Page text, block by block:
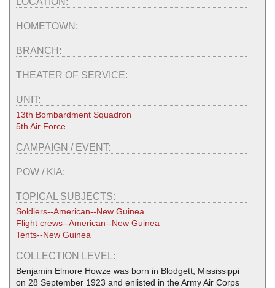
HOMETOWN:
BRANCH:
THEATER OF SERVICE:
UNIT:
13th Bombardment Squadron
5th Air Force
CAMPAIGN / EVENT:
POW / KIA:
TOPICAL SUBJECTS:
Soldiers--American--New Guinea
Flight crews--American--New Guinea
Tents--New Guinea
COLLECTION LEVEL:
Benjamin Elmore Howze was born in Blodgett, Mississippi
on 28 September 1923 and enlisted in the Army Air Corps